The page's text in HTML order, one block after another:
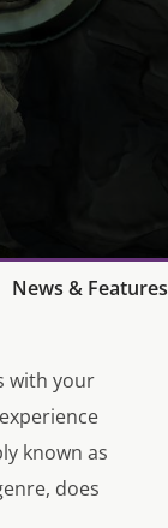
News & Features
with your
known as
does